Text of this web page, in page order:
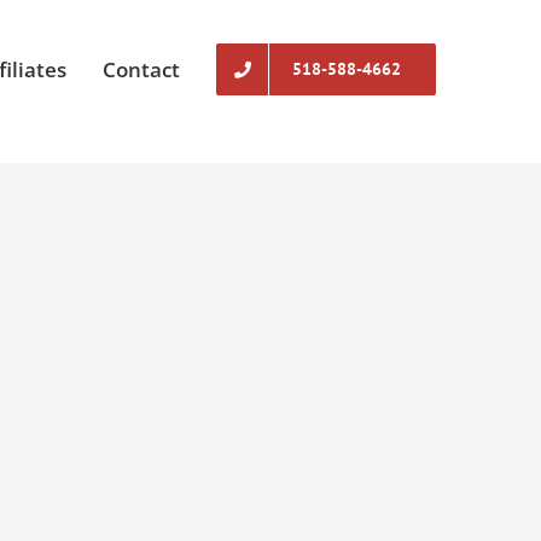
Contact 518-588-4662